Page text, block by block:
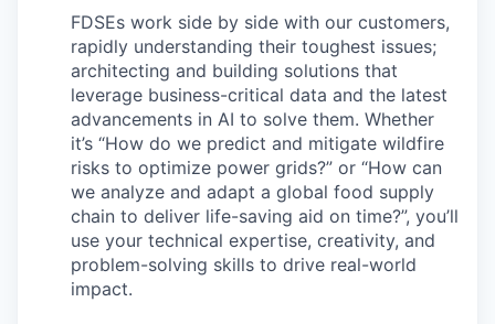
FDSEs work side by side with our customers,
rapidly understanding their toughest issues;
architecting and building solutions that
leverage business-critical data and the latest
advancements in AI to solve them. Whether
it’s “How do we predict and mitigate wildfire
risks to optimize power grids?” or “How can
we analyze and adapt a global food supply
chain to deliver life-saving aid on time?”, you’ll
use your technical expertise, creativity, and
problem-solving skills to drive real-world
impact.